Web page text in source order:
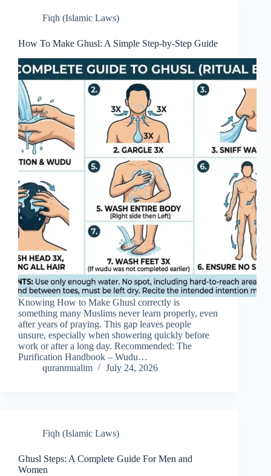
Fiqh (Islamic Laws)
How To Make Ghusl: A Simple Step-by-Step Guide
Knowing How to Make Ghusl correctly is
something many Muslims never learn properly, even
after years of praying. This gap leaves people
unsure, especially when showering quickly before
work or after a long day. Recommended: The
Purification Handbook – Wudu…
quranmualim
July 24, 2026
Fiqh (Islamic Laws)
Ghusl Steps: A Complete Guide For Men and
Women